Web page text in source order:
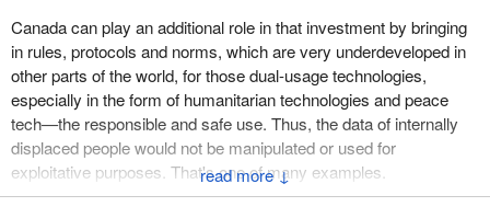
We hope Canada, which co-chaired the Group of Friends on
Solutions to Internal Displacement in Geneva until recently, will
continue to demonstrate steadfast commitment to this important
issue.
Thank you for your attention.
↓
Canada can play an additional role in that investment by bringing
in rules, protocols and norms, which are very underdeveloped in
other parts of the world, for those dual-usage technologies,
especially in the form of humanitarian technologies and peace
tech—the responsible and safe use. Thus, the data of internally
displaced people would not be manipulated or used for
exploitative purposes. That's one of many examples.